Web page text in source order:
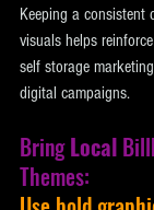
Keeping a consistent
visuals helps
self storage
digital campaigns.
Bring Local
Themes: